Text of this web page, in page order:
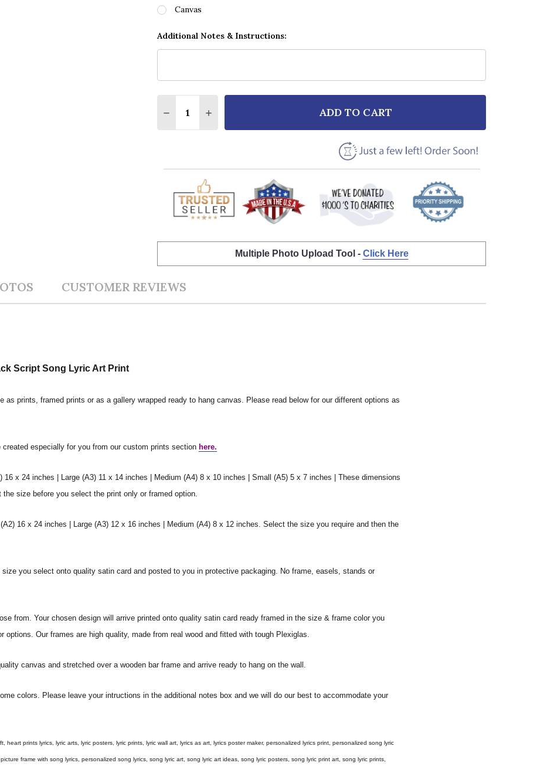
Canvas
Additional Notes & Instructions:
DECREASE QUANTITY OF THIRD EYE BLIND BLINDED (WHEN I SEE YOU)
INCREASE QUANTITY OF THIRD EYE BLIND BLINDED (WHEN I SEE
ADD TO CART
Multiple Photo Upload Tool - Click Here
CUSTOMER REVIEWS
Script Song Lyric Art Print
prints, framed prints or as a gallery wrapped ready to hang canvas. Please read below for our different options as
especially for you from our custom prints section here.
x 24 inches | Large (A3) 11 x 14 inches | Medium (A4) 8 x 10 inches | Small (A5) 5 x 7 inches | These dimensions
size before you select the print only or framed option.
16 x 24 inches | Large (A3) 12 x 16 inches | Medium (A4) 8 x 12 inches. Select the size you require and then the
you select onto quality satin card and posted to you in protective packaging. No frame, easels, stands or
from. Your chosen design will arrive printed onto quality satin card ready framed in the size & frame color you
Our frames are high quality, made from real wood and fitted with tough Plexiglas.
canvas and stretched over a wooden bar frame and arrive ready to hang on the wall.
colors. Please leave your intructions in the additional notes box and we will do our best to accommodate your
heart prints lyrics, lyric arts, lyric posters, lyric prints, lyric wall art, lyrics as art, lyrics poster maker, personalized lyrics print, personalized song lyric
frame with song lyrics, personalized song lyrics, song lyric art, song lyric art ideas, song lyric posters, song lyric print art, song lyric prints,